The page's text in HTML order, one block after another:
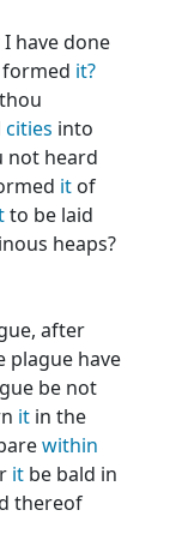
have done
it?
cities into
not heard
it of
to be laid
heaps?
after
plague have
be not
it in the
within
it be bald in
thereof